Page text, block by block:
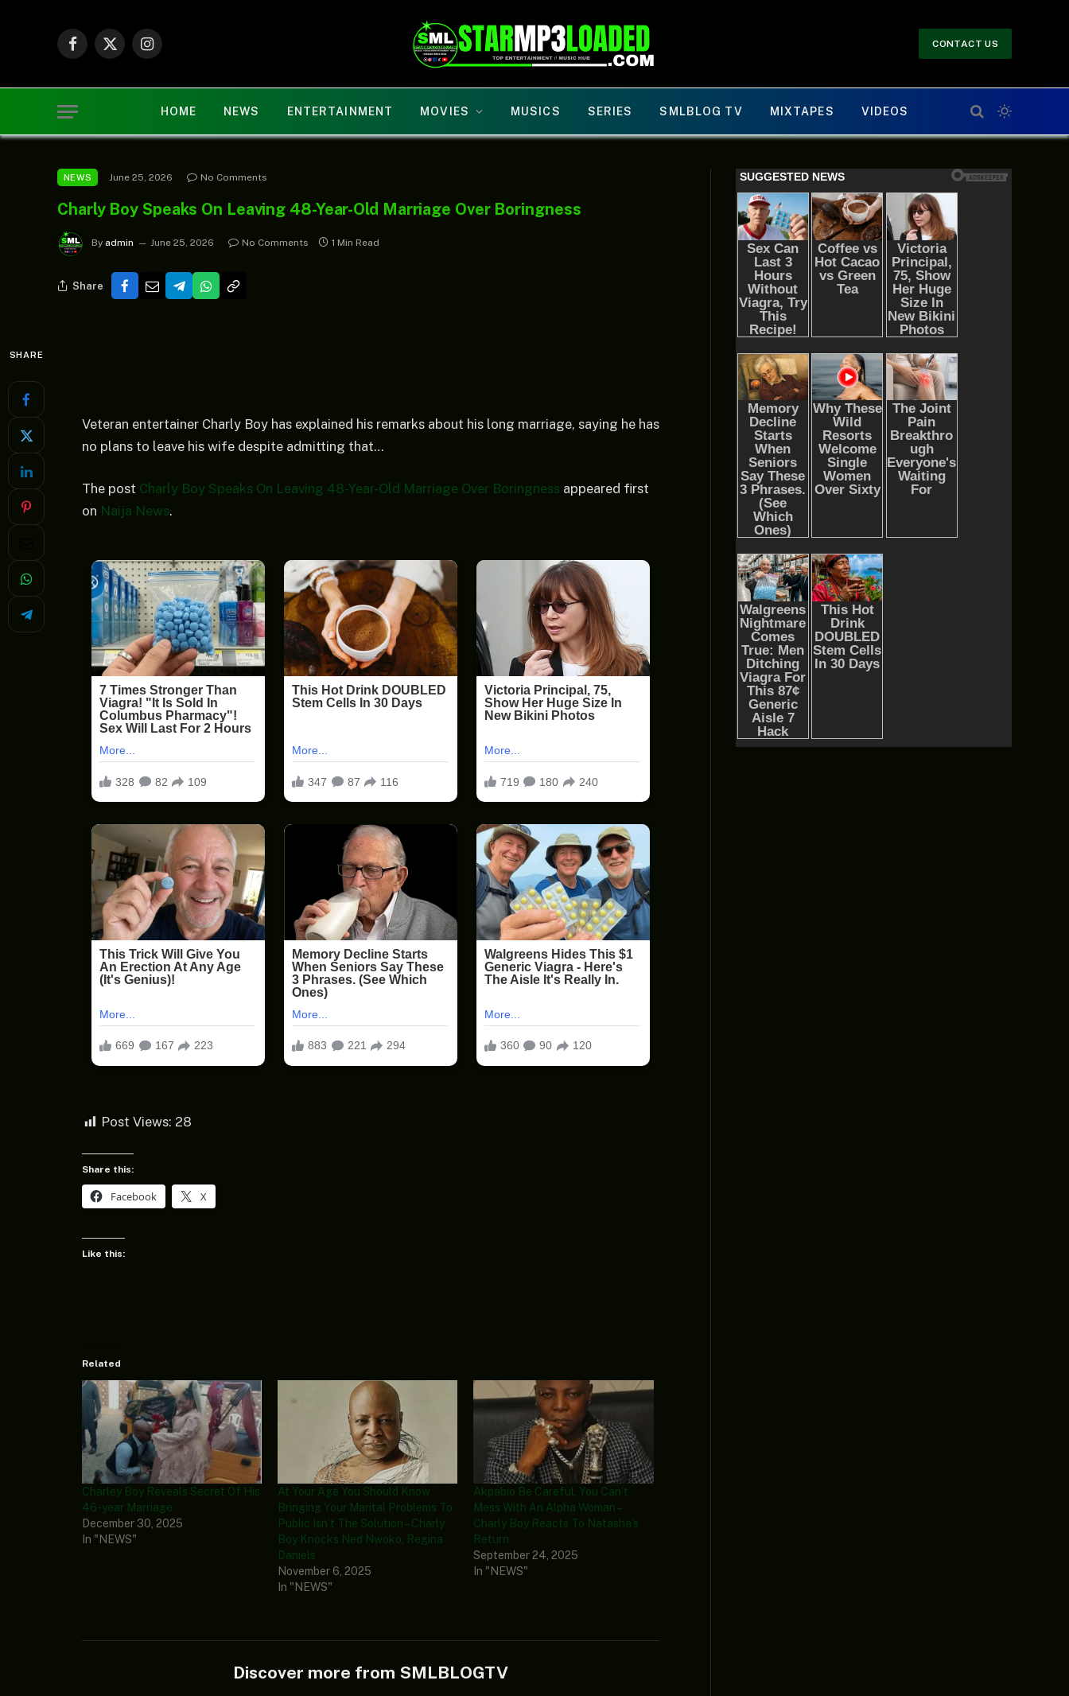
Facebook
X
Instagram
CONTACT US
HOME NEWS ENTERTAINMENT MOVIES MUSICS SERIES SMLBLOG TV MIXTAPES VIDEOS
NEWS June 25, 2026 No Comments
Charly Boy Speaks On Leaving 48-Year-Old Marriage Over Boringness
By admin June 25, 2026 No Comments 1 Min Read
Share
SHARE
Veteran entertainer Charly Boy has explained his remarks about his long marriage, saying he has
no plans to leave his wife despite admitting that…
The post Charly Boy Speaks On Leaving 48-Year-Old Marriage Over Boringness appeared first
on Naija News.
Post Views: 28
Share this:
Facebook X
Like this:
Related
Charley Boy Reveals Secret Of His
46-year Marriage
December 30, 2025
In "NEWS"
At Your Age You Should Know
Bringing Your Marital Problems To
Public Isn’t The Solution – Charly
Boy Knocks Ned Nwoko, Regina
Daniels
November 6, 2025
In "NEWS"
Akpabio Be Careful, You Can’t
Mess With An Alpha Woman –
Charly Boy Reacts To Natasha’s
Return
September 24, 2025
In "NEWS"
Discover more from SMLBLOGTV